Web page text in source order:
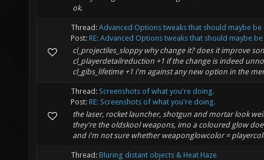
ok.
Thread: Advanced Options tweaks that should maybe
Post: RE: Advanced Options tweaks that should maybe be
cl_projectiles_sloppy why change it? does it improve
cl_playerdetailreduction +1 if the change is indeed
cl_gibs_lifetime +1 i'm against any new option in the
Thread: Screenshots of what you're doing.
Post: RE: Screenshots of what you're doing.
the laser, rocket launcher, shotgun and mortar look
they're the oldskool weapons, imo a coloured glow
and i'm not sure whether weaponglowcolor =
Thread: Bluring distant objects & Heat Haze